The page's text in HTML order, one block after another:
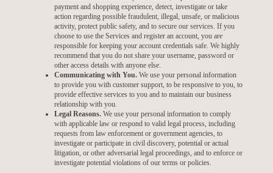
payment and shopping experience, detect, investigate or take
action regarding possible fraudulent, illegal, unsafe, or malicious
activity, protect public safety, and to secure our services. If you
choose to use the Services and register an account, you are
responsible for keeping your account credentials safe. We highly
recommend that you do not share your username, password or
other access details with anyone else.
Communicating with You. We use your personal information
to provide you with customer support, to be responsive to you, to
provide effective services to you and to maintain our business
relationship with you.
Legal Reasons. We use your personal information to comply
with applicable law or respond to valid legal process, including
requests from law enforcement or government agencies, to
investigate or participate in civil discovery, potential or actual
litigation, or other adversarial legal proceedings, and to enforce or
investigate potential violations of our terms or policies.